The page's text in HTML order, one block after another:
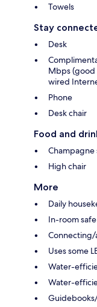
Towels
Stay
Desk
Mbps (good
wired
Phone
Desk chair
Food and
Champagne
High chair
More
Daily
In-room safe
Connecting/
Uses some
Water-
Water-